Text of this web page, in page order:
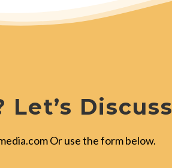
Discuss
Or use the form below.